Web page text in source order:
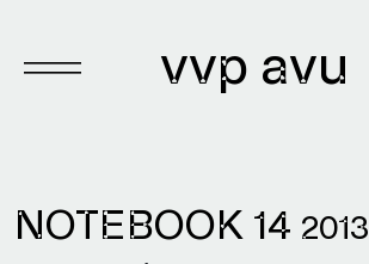
vvp avu
Notebook
NOTEBOOK 14 2013